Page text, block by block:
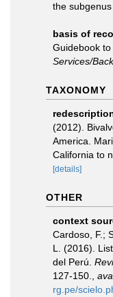
the
basis of
Guidebook to
Services/
TAXONOMY
(2012).
America.
California to
[details]
OTHER
context
Cardoso, F.;
L. (2016).
del Perú.
127-150.
rg.pe/